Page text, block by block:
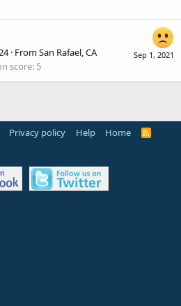
Sep 1, 2021
· FromSan Rafael, CA
score 5
Privacy policy Help Home
R